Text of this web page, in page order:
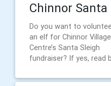
Chinnor Santa
Do you want to
an elf for Chinnor Village
Centre’s Santa Sleigh
fundraiser? If yes, read